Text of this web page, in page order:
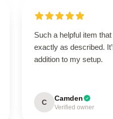
Such a helpful item
exactly as described.
addition to my setup.
C Camden
Verified owner